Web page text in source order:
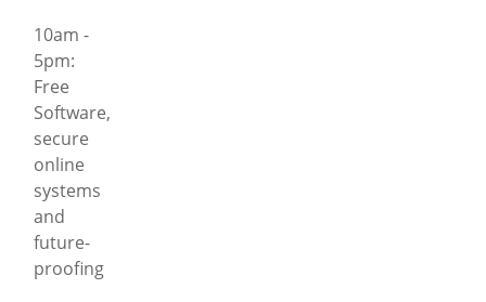
10am -
5pm:
Free
Software,
secure
online
systems
and
future-
proofing